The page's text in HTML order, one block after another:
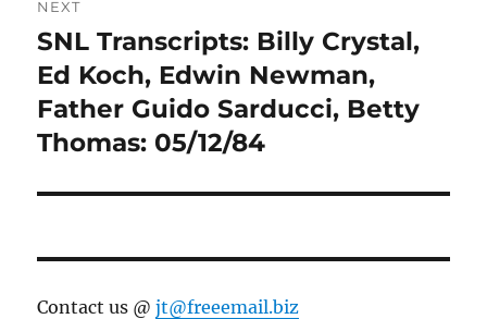
NEXT
Next
post:
SNL Transcripts: Billy Crystal,
Ed Koch, Edwin Newman,
Father Guido Sarducci, Betty
Thomas: 05/12/84
Contact us @jt@freeemail.biz